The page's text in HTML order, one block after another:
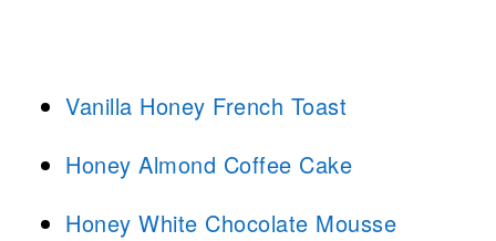
Vanilla Honey French Toast
Honey Almond Coffee Cake
Honey White Chocolate Mousse